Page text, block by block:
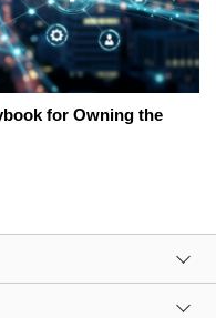
for Owning the